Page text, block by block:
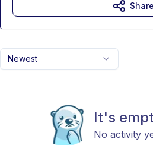
Newest
It's
No activity
Share